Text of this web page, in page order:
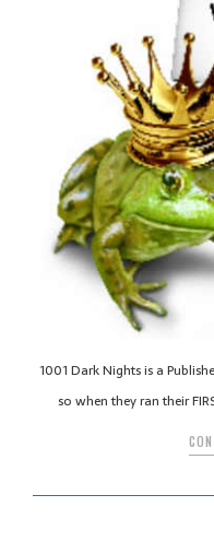
1001 Dark Nights is a
so when they ran their